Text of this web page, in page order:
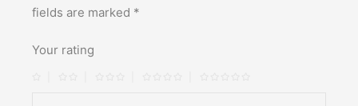
fields are marked *
Your rating